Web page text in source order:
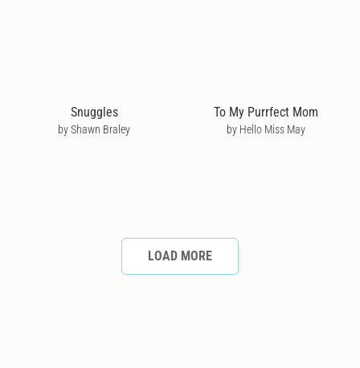
Snuggles
by Shawn Braley
To My Purrfect Mom
by Hello Miss May
LOAD MORE